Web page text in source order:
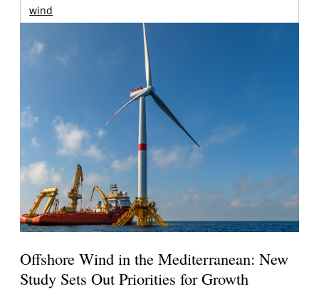
wind
Offshore Wind in the Mediterranean: New
Study Sets Out Priorities for Growth